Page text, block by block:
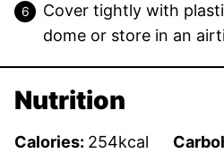
Cover tightly with
dome or store in an
Nutrition
Calories: 254kcal